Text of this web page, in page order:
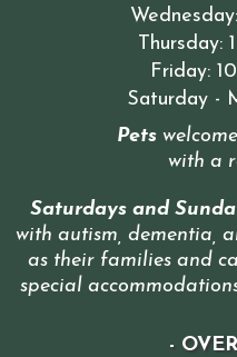
Thursday:
Friday:
Saturday -
Pets
with a
Saturdays and
with autism, dementia,
as their families and
special
-